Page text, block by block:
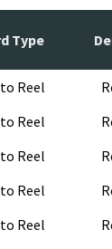
Type
Reel
Reel
Reel
Reel
Reel